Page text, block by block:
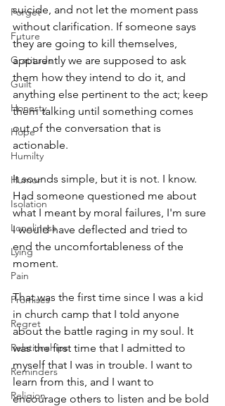
Forget
Future
Gratitude
Guilt
Honesty
Hope
Humilty
Humor
Isolation
Loneliness
Lying
Pain
Promises
Regret
Relationships
Reminders
Religion
suicide, and not let the moment pass
without clarification. If someone says
they are going to kill themselves,
apparently we are supposed to ask
them how they intend to do it, and
anything else pertinent to the act; keep
them talking until something comes
out of the conversation that is
actionable.
It sounds simple, but it is not. I know.
Had someone questioned me about
what I meant by moral failures, I'm sure
I would have deflected and tried to
end the uncomfortableness of the
moment.
That was the first time since I was a kid
in church camp that I told anyone
about the battle raging in my soul. It
was the first time that I admitted to
myself that I was in trouble. I want to
learn from this, and I want to
encourage others to listen and be bold